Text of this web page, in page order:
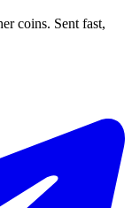
coins. Sent fast,